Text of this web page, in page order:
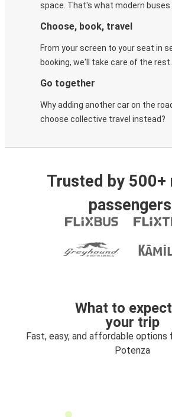
space. That's what modern buses
Choose, book, travel
From your screen to your seat in
booking, we'll take care of the rest.
Go together
Why adding another car on the
choose collective travel instead?
Trusted by 500+
What to
your trip
Fast, easy, and affordable options
Potenza